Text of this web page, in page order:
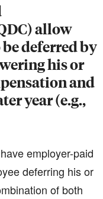
allow
deferred by
his or
and
year (e.g.,
employer-paid
deferring his or
of both